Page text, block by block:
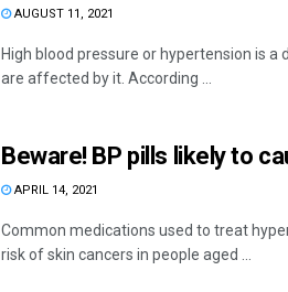
AUGUST 11, 2021
High blood pressure or hypertension is
are affected by it. According ...
Beware! BP pills likely to
APRIL 14, 2021
Common medications used to treat
risk of skin cancers in people aged ...